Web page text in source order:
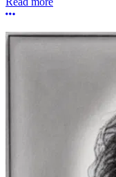
More options